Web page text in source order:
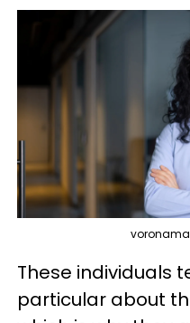
These individuals
particular about